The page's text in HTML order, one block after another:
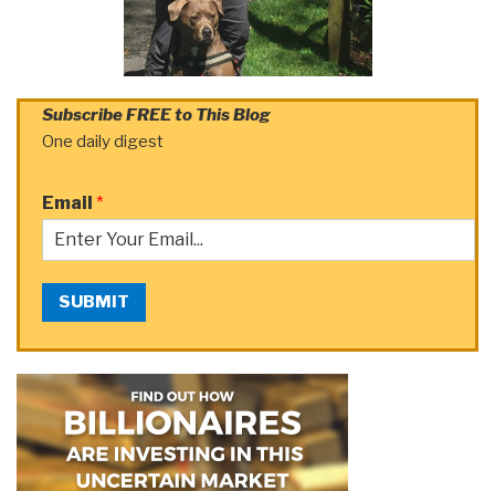
Subscribe FREE to This Blog
One daily digest
Email *
SUBMIT